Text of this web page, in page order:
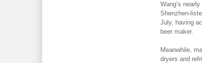
Wang’s
Shenzhen-
July, having
beer maker.
Meanwhile,
dryers and